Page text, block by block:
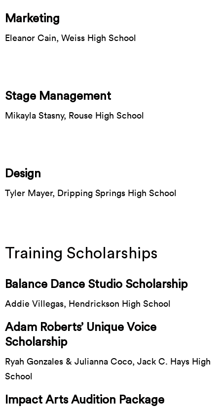
Marketing
Eleanor Cain, Weiss High School
Stage Management
Mikayla Stasny, Rouse High School
Design
Tyler Mayer, Dripping Springs High School
Training Scholarships
Balance Dance Studio Scholarship
Addie Villegas, Hendrickson High School
Adam Roberts’ Unique Voice
Scholarship
Ryah Gonzales & Julianna Coco, Jack C. Hays High
School
Impact Arts Audition Package